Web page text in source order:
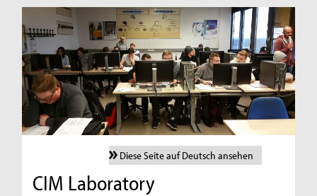
Diese Seite auf Deutsch ansehen
CIM Laboratory